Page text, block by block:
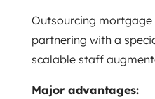
Outsourcing
partnering with a
scalable staff
Major advantages: